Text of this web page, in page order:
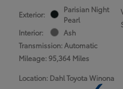
Exterior:
Parisian Night
Pearl
Interior:
Ash
Transmission: Automatic
Mileage: 95,364 Miles
Location: Dahl Toyota Winona